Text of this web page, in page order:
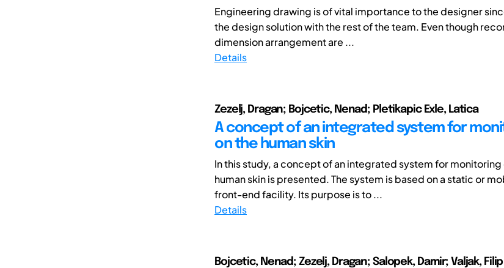
Engineering drawing is of vital importance to the designer
the design solution with the rest of the team. Even though
dimension arrangement are ...
Details
Zezelj, Dragan; Bojcetic, Nenad; Pletikapic Exle, Latica
A concept of an integrated system for
on the human skin
In this study, a concept of an integrated system for monitoring
human skin is presented. The system is based on a static or
front-end facility. Its purpose is to ...
Details
Bojcetic, Nenad; Zezelj, Dragan; Salopek, Damir; Valjak, Filip